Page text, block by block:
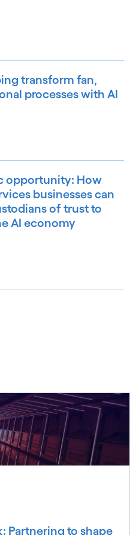
transform fan,
processes with AI
opportunity: How
businesses can
of trust to
AI economy
Partnering to shape